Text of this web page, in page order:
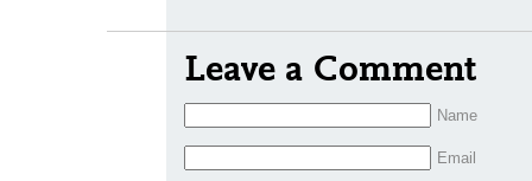
Leave a Comment
Name
Email